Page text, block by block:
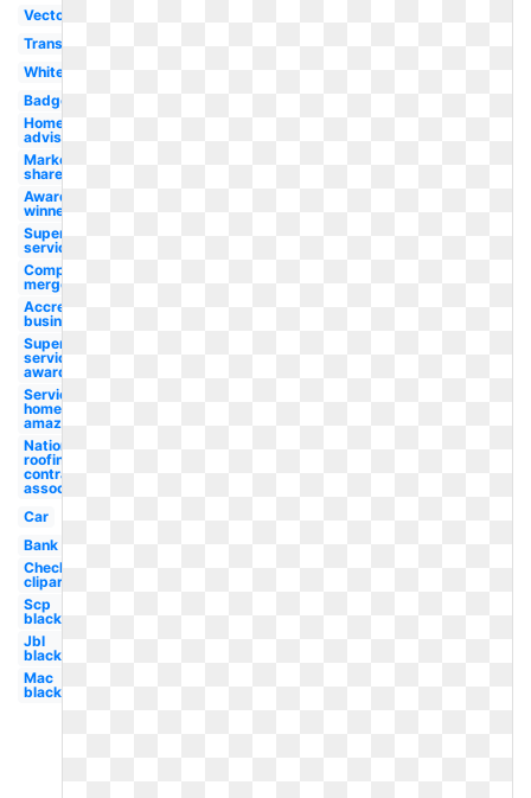
Vector
Transparent
White
Badge
Home
advisor
Market
share
Award
winner
Superior
service
Company
merger
Accredited
business
Super
service
award
Services
home
amazon
National
roofing
contractors
association
Car
Bank
Checklist
clipart
Scp
black
Jbl
black
Mac
black